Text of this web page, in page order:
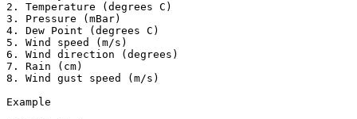
2. Temperature (degrees C)
3. Pressure (mBar)
4. Dew Point (degrees C)
5. Wind speed (m/s)
6. Wind direction (degrees)
7. Rain (cm)
8. Wind gust speed (m/s)
Example